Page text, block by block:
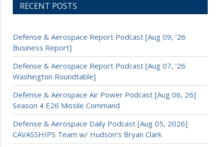
RECENT POSTS
Defense & Aerospace Report Podcast [Aug 09, ’26
Business Report]
Defense & Aerospace Report Podcast [Aug 07, ’26
Washington Roundtable]
Defense & Aerospace Air Power Podcast [Aug 06, 26]
Season 4 E26 Missile Command
Defense & Aerospace Daily Podcast [Aug 05, 2026]
CAVASSHIPS Team w/ Hudson’s Bryan Clark